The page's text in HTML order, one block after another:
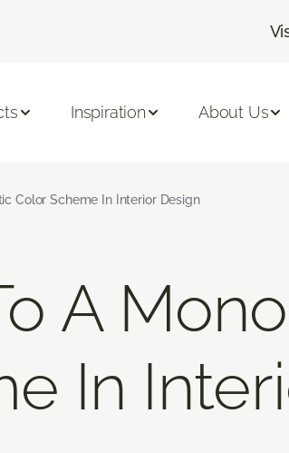
Inspiration About Us
Color Scheme In Interior Design
A
In